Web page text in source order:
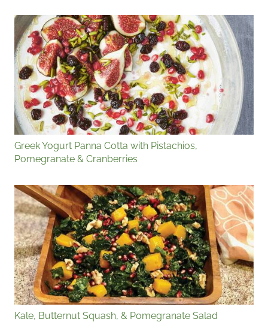
Greek Yogurt Panna Cotta with Pistachios,
Pomegranate & Cranberries
Kale, Butternut Squash, & Pomegranate Salad